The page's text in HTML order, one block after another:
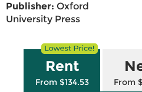
Publisher: Oxford
University Press
Rent
From $134.53 From